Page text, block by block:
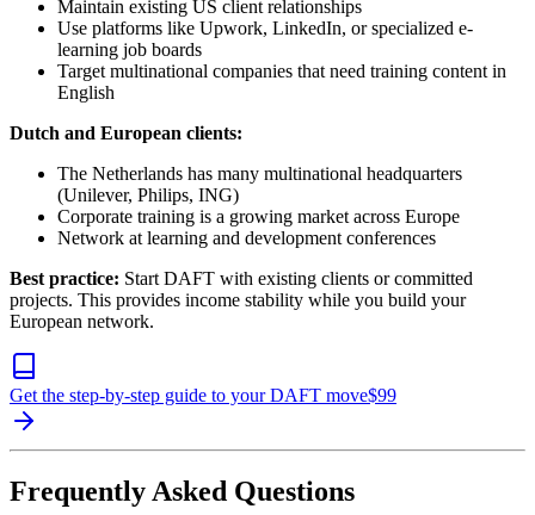
Maintain existing US client relationships
Use platforms like Upwork, LinkedIn, or specialized e-
learning job boards
Target multinational companies that need training content in
English
Dutch and European clients:
The Netherlands has many multinational headquarters
(Unilever, Philips, ING)
Corporate training is a growing market across Europe
Network at learning and development conferences
Best practice: Start DAFT with existing clients or committed
projects. This provides income stability while you build your
European network.
Get the step-by-step guide to your DAFT move$99
Frequently Asked Questions